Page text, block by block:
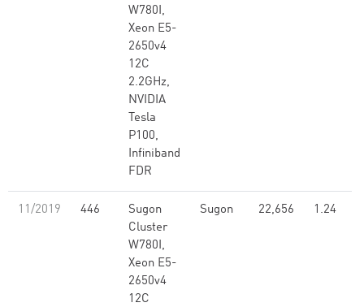
W780I,
Xeon E5-
2650v4
12C
2.2GHz,
NVIDIA
Tesla
P100,
Infiniband
FDR
11/2019 446
Sugon
Cluster
W780I,
Xeon E5-
2650v4
12C
Sugon 22,656 1.24